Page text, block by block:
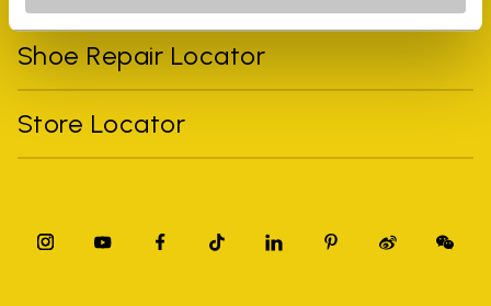
Shoe Repair Locator
Store Locator